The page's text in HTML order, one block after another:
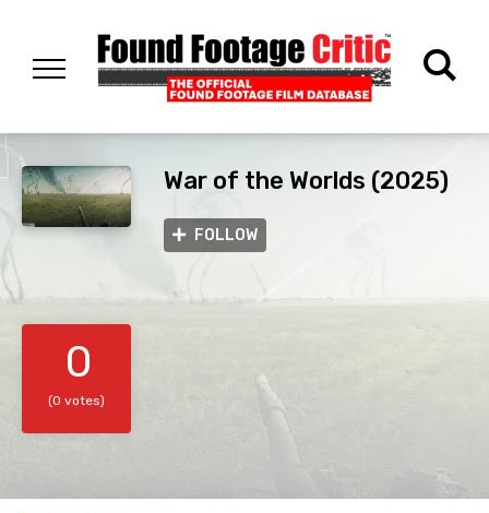
War of the Worlds (2025)
FOLLOW
0
(0 votes)